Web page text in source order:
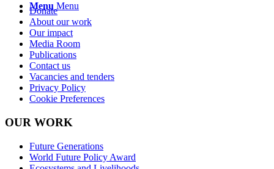
Menu Menu
Donate
About our work
Our impact
Media Room
Publications
Contact us
Vacancies and tenders
Privacy Policy
Cookie Preferences
OUR WORK
Future Generations
World Future Policy Award